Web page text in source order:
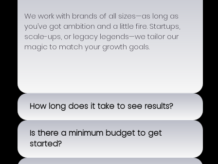
We work with brands of all sizes—as long as
you’ve got ambition and a little fire. Startups,
scale-ups, or legacy legends—we tailor our
magic to match your growth goals.
How long does it take to see results?
Is there a minimum budget to get
started?